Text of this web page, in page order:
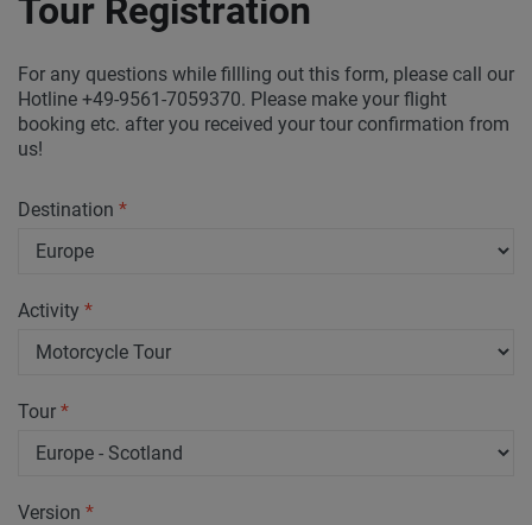
Tour Registration
For any questions while fillling out this form, please call our
Hotline +49-9561-7059370. Please make your flight
booking etc. after you received your tour confirmation from
us!
Destination *
Activity *
Tour *
Version *